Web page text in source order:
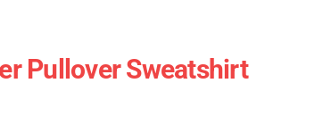
Pullover Sweatshirt